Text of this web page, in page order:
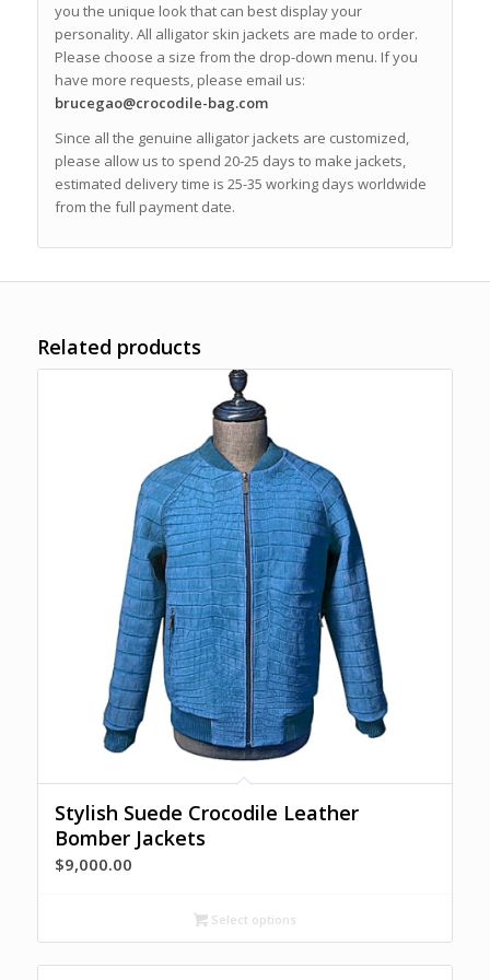
you the unique look that can best display your
personality. All alligator skin jackets are made to order.
Please choose a size from the drop-down menu. If you
have more requests, please email us:
brucegao@crocodile-bag.com
Since all the genuine alligator jackets are customized,
please allow us to spend 20-25 days to make jackets,
estimated delivery time is 25-35 working days worldwide
from the full payment date.
Related products
Stylish Suede Crocodile Leather
Bomber Jackets
$9,000.00
Select options